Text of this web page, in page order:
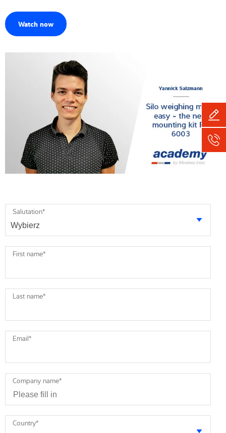
Watch now
Salutation*
First name*
Last name*
Email*
Company name*
Country*